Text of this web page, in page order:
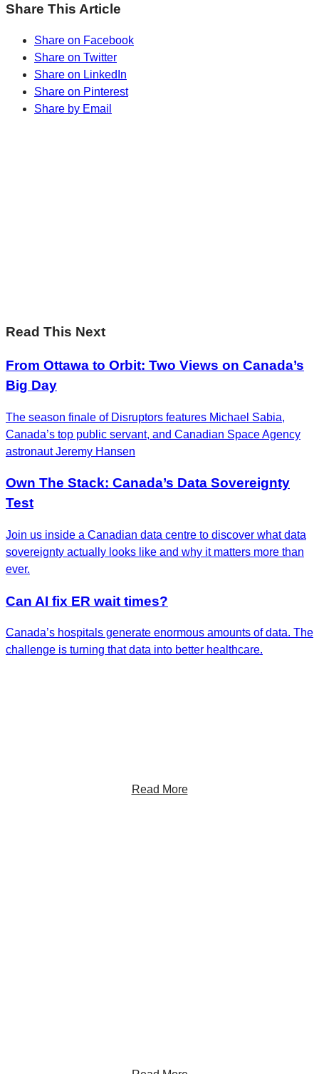
Share This Article
Share on Facebook
Share on Twitter
Share on LinkedIn
Share on Pinterest
Share by Email
Read This Next
From Ottawa to Orbit: Two Views on Canada’s
Big Day
The season finale of Disruptors features Michael Sabia,
Canada’s top public servant, and Canadian Space Agency
astronaut Jeremy Hansen
Own The Stack: Canada’s Data Sovereignty
Test
Join us inside a Canadian data centre to discover what data
sovereignty actually looks like and why it matters more than
ever.
Can AI fix ER wait times?
Canada’s hospitals generate enormous amounts of data. The
challenge is turning that data into better healthcare.
Read More